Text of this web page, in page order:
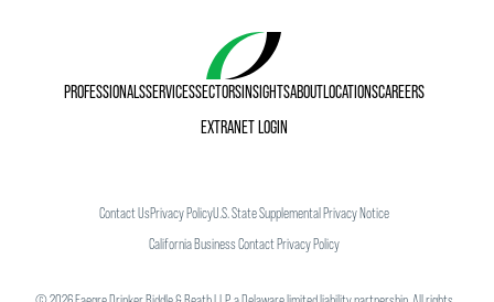
PROFESSIONALSSERVICESSECTORSINSIGHTSABOUTLOCATIONSCAREERS
EXTRANET LOGIN
Contact UsPrivacy PolicyU.S. State Supplemental Privacy Notice
California Business Contact Privacy Policy